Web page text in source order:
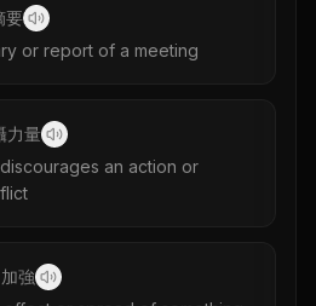
要
or report of a meeting
力量
an action or
強